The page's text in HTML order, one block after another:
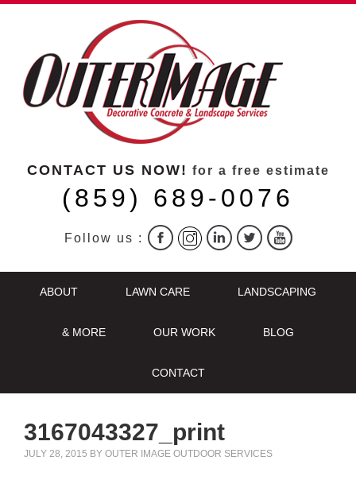
CONTACT US NOW! for a free estimate
(859) 689-0076
Follow us :
ABOUT LAWN CARE LANDSCAPING
& MORE OUR WORK BLOG
CONTACT
3167043327_print
JULY 28, 2015 BY OUTER IMAGE OUTDOOR SERVICES